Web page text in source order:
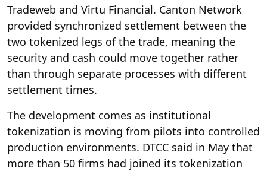
Tradeweb and Virtu Financial. Canton Network
provided synchronized settlement between the
two tokenized legs of the trade, meaning the
security and cash could move together rather
than through separate processes with different
settlement times.
The development comes as institutional
tokenization is moving from pilots into controlled
production environments. DTCC said in May that
more than 50 firms had joined its tokenization